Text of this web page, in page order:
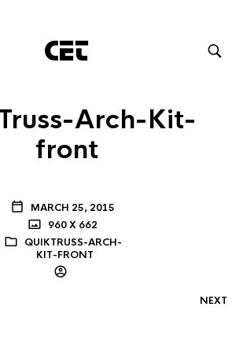
Arch-Kit-
front
MARCH 25, 2015
960 X 662
QUIKTRUSS-ARCH-
KIT-FRONT
NEXT